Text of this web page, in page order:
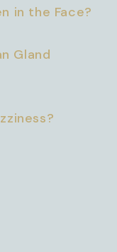
in the Face?
Gland